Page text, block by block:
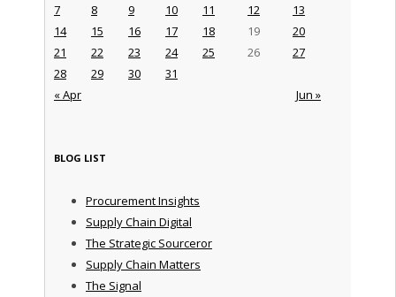
« Apr Jun »
7
8 9 10 11 12
13
14
15 16 17 18 19
20
21
22 23 24 25 26
27
28
29 30 31
BLOG LIST
Procurement Insights
Supply Chain Digital
The Strategic Sourceror
Supply Chain Matters
The Signal